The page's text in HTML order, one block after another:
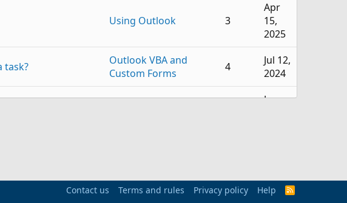
Using Outlook 3
Apr
15,
2025
task?
Outlook VBA and
Custom Forms
4
Jul 12,
2024
Jun
May
Contact us Terms and rules Privacy policy Help
R